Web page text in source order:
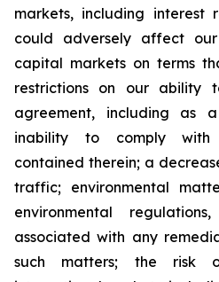
markets, including interest
could adversely affect
capital markets on terms
restrictions on our ability
agreement, including as
inability to comply with
contained therein; a
traffic; environmental
environmental
associated with any
such matters; the risk